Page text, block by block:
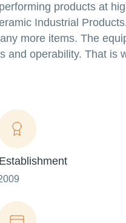
products at
Industrial
more items. The
and operability. That is
Establishment